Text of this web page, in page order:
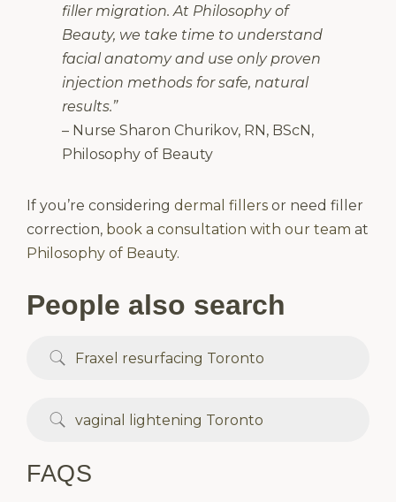
filler migration. At Philosophy of
Beauty, we take time to understand
facial anatomy and use only proven
injection methods for safe, natural
results.”
– Nurse Sharon Churikov, RN, BScN,
Philosophy of Beauty
If you’re considering dermal fillers or need filler
correction, book a consultation with our team at
Philosophy of Beauty.
People also search
Fraxel resurfacing Toronto
vaginal lightening Toronto
FAQS